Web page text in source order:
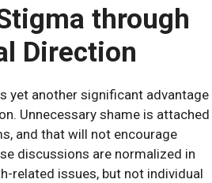
through
Direction
yet another significant advantage
Unnecessary shame is attached
and that will not encourage
discussions are normalized in
related issues, but not individual